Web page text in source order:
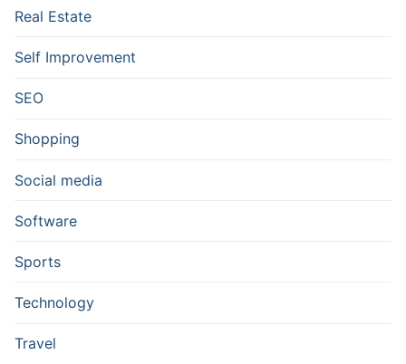
Real Estate
Self Improvement
SEO
Shopping
Social media
Software
Sports
Technology
Travel